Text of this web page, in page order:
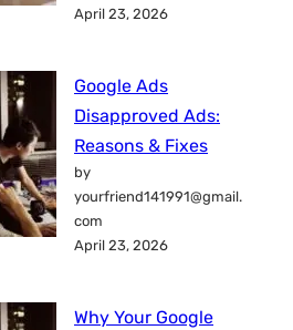
April 23, 2026
Google Ads
Disapproved Ads:
Reasons & Fixes
by
yourfriend141991@gmail.
com
April 23, 2026
Why Your Google